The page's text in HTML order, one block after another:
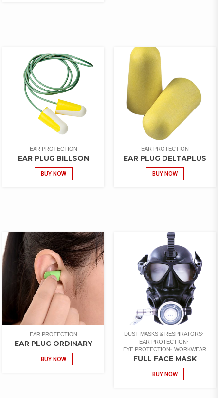
EAR PROTECTION
EAR PLUG BILLSON
BUY NOW
EAR PROTECTION
EAR PLUG DELTAPLUS
BUY NOW
EAR PROTECTION
EAR PLUG ORDINARY
BUY NOW
DUST MASKS & RESPIRATORS
EAR PROTECTION
EYE PROTECTION
WORKWEAR
FULL FACE MASK
BUY NOW